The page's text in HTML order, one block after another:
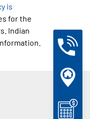
is
for the
Indian